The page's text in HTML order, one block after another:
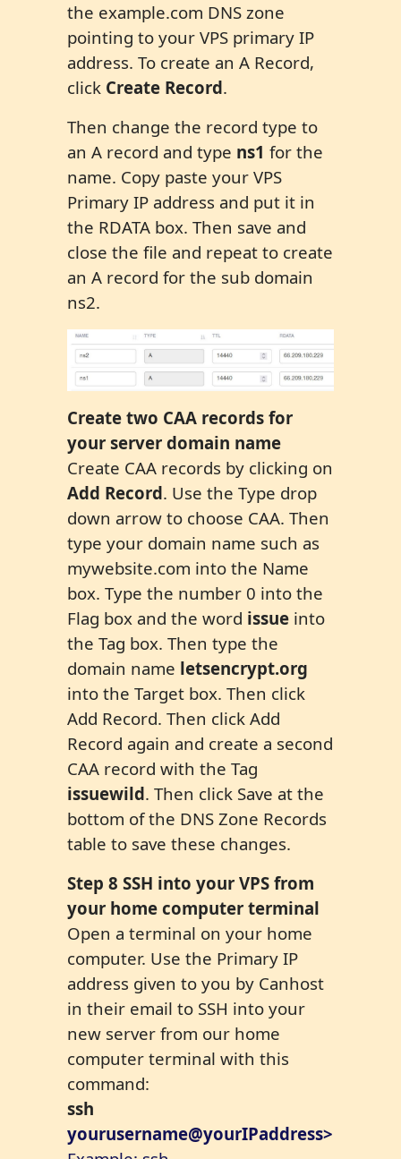
the example.com DNS zone
pointing to your VPS primary IP
address. To create an A Record,
click Create Record.
Then change the record type to
an A record and type ns1 for the
name. Copy paste your VPS
Primary IP address and put it in
the RDATA box. Then save and
close the file and repeat to create
an A record for the sub domain
ns2.
Create two CAA records for
your server domain name
Create CAA records by clicking on
Add Record. Use the Type drop
down arrow to choose CAA. Then
type your domain name such as
mywebsite.com into the Name
box. Type the number 0 into the
Flag box and the word issue into
the Tag box. Then type the
domain name letsencrypt.org
into the Target box. Then click
Add Record. Then click Add
Record again and create a second
CAA record with the Tag
issuewild. Then click Save at the
bottom of the DNS Zone Records
table to save these changes.
Step 8 SSH into your VPS from
your home computer terminal
Open a terminal on your home
computer. Use the Primary IP
address given to you by Canhost
in their email to SSH into your
new server from our home
computer terminal with this
command:
ssh
yourusername@yourIPaddress>